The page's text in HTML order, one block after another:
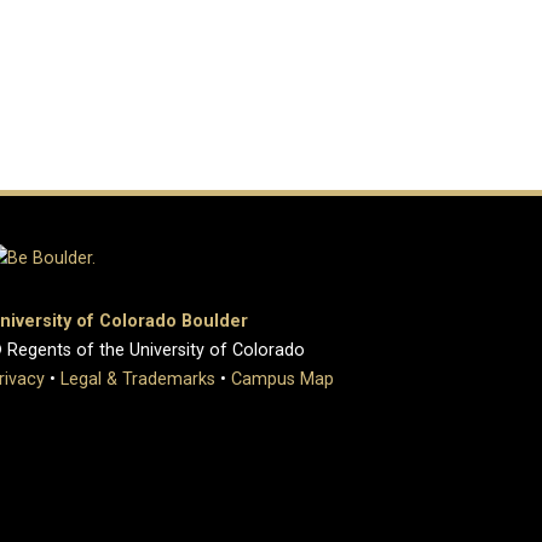
of Colorado Boulder
of the University of Colorado
• Legal & Trademarks • Campus Map